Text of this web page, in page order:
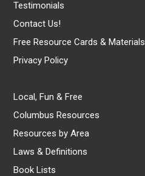
Testimonials
Contact Us!
Free Resource Cards & Materials
Privacy Policy
Local, Fun & Free
Columbus Resources
Resources by Area
Laws & Definitions
Book Lists